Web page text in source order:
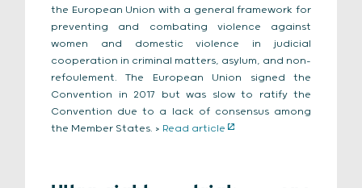
the European Union with a general framework for
preventing and combating violence against
women and domestic violence in judicial
cooperation in criminal matters, asylum, and non-
refoulement. The European Union signed the
Convention in 2017 but was slow to ratify the
Convention due to a lack of consensus among
the Member States. > Read article